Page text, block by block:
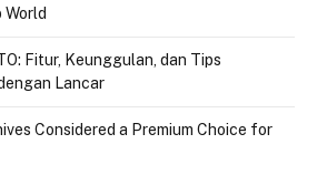
Fitur, Keunggulan, dan Tips
Lancar
Considered a Premium Choice for